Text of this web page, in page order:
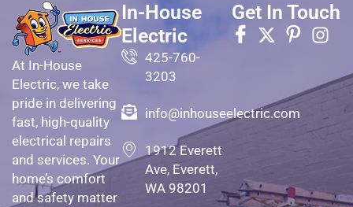
At In-House
Electric, we take
pride in delivering
fast, high-quality
electrical repairs
and services. Your
home’s comfort
and safety matter
In-House
Electric
425-760-
3203
info@inhouseelectric.com
1912 Everett
Ave, Everett,
WA 98201
Get In Touch